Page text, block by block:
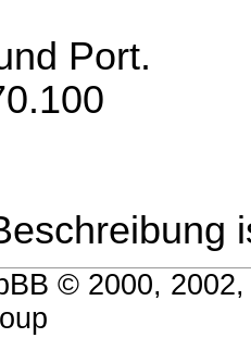
Port.
© 2000,